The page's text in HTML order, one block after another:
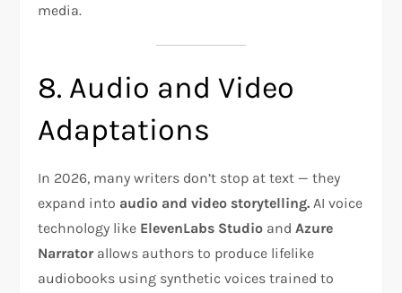
media.
8. Audio and Video
Adaptations
In 2026, many writers don’t stop at text — they
expand into audio and video storytelling. AI voice
technology like ElevenLabs Studio and Azure
Narratorallows authors to produce lifelike
audiobooks using synthetic voices trained to